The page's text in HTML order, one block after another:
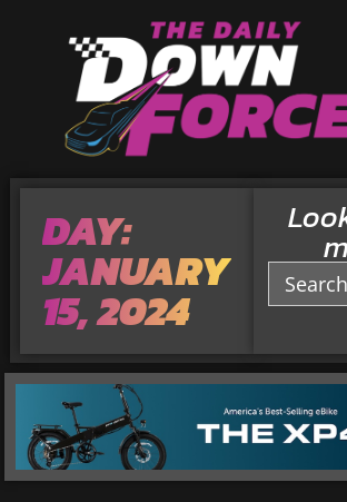
DAY:
JANUARY
15, 2024